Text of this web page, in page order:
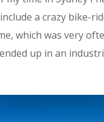
a crazy bike-
which was very
up in an